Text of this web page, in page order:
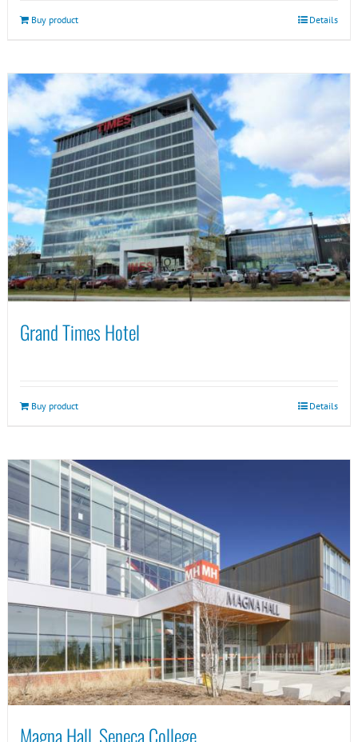
Buy product Details
Grand Times Hotel
Buy product Details
Magna Hall, Seneca College